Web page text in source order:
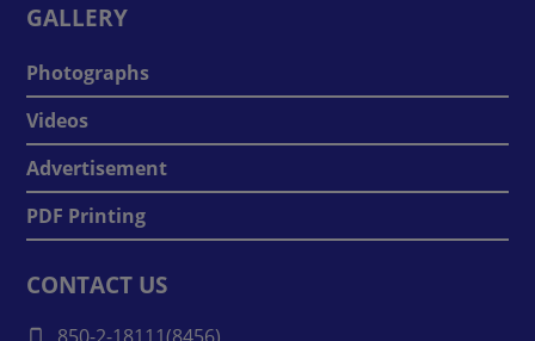
GALLERY
Photographs
Videos
Advertisement
PDF Printing
CONTACT US
850-2-18111(8456)